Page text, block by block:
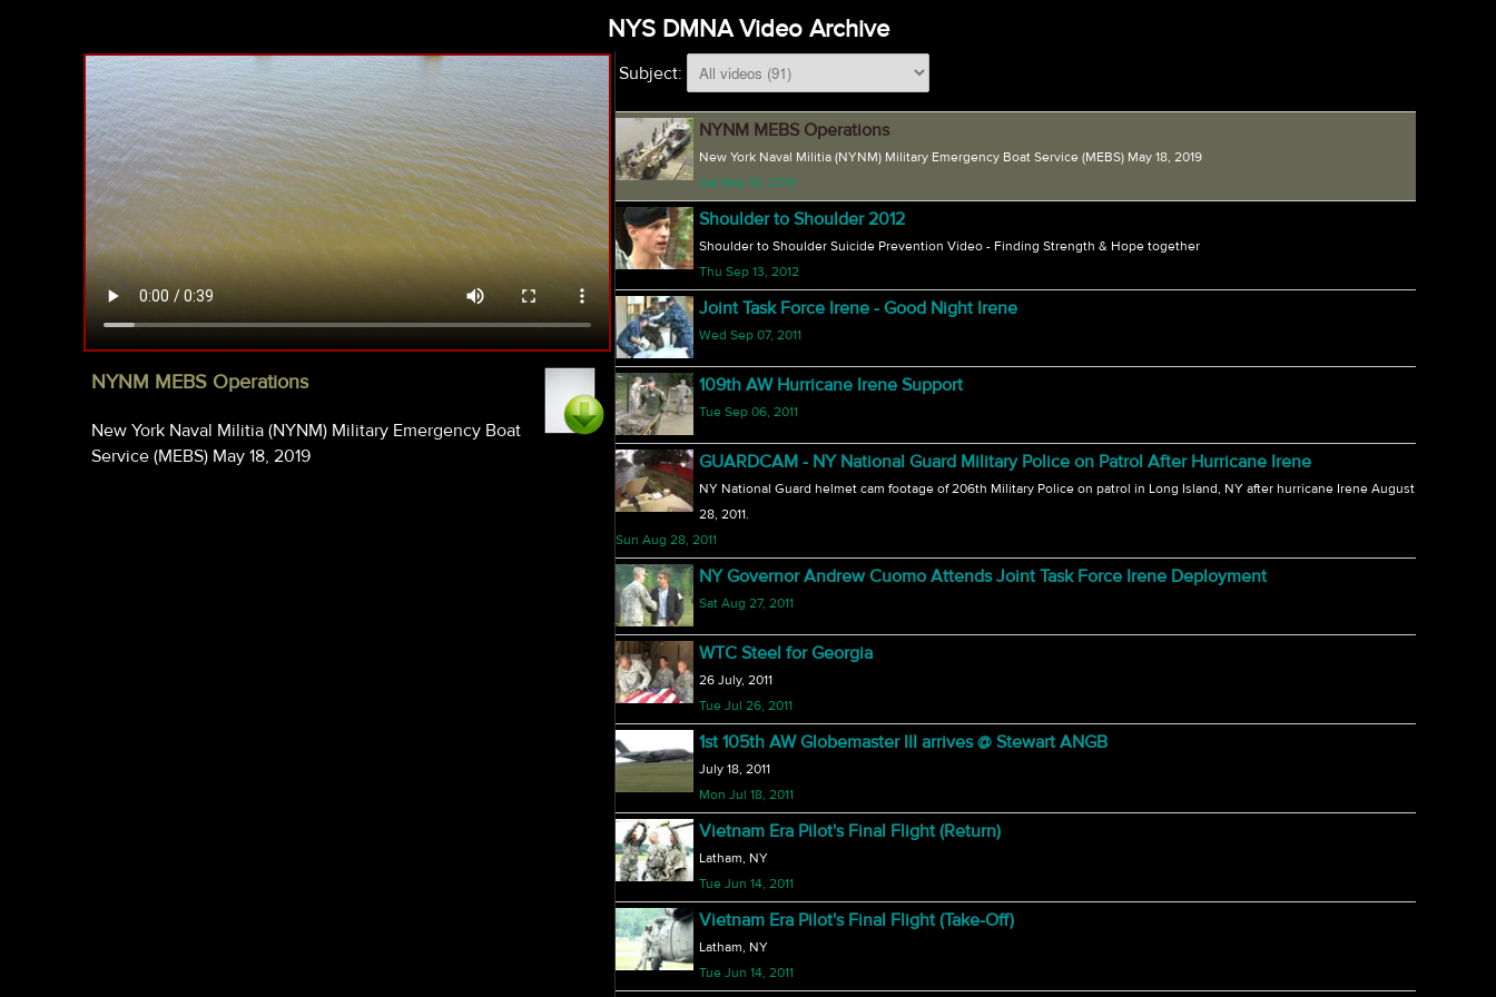
NYS DMNA Video Archive
NYNM MEBS Operations
New York Naval Militia (NYNM) Military Emergency Boat
Service (MEBS) May 18, 2019
Subject:
NYNM MEBS Operations
New York Naval Militia (NYNM) Military Emergency Boat Service (MEBS) May 18, 2019
Sat May 18, 2019
Shoulder to Shoulder 2012
Shoulder to Shoulder Suicide Prevention Video - Finding Strength & Hope together
Thu Sep 13, 2012
Joint Task Force Irene - Good Night Irene
Wed Sep 07, 2011
109th AW Hurricane Irene Support
Tue Sep 06, 2011
GUARDCAM - NY National Guard Military Police on Patrol After Hurricane Irene
NY National Guard helmet cam footage of 206th Military Police on patrol in Long Island, NY after hurricane Irene August
28, 2011.
Sun Aug 28, 2011
NY Governor Andrew Cuomo Attends Joint Task Force Irene Deployment
Sat Aug 27, 2011
WTC Steel for Georgia
26 July, 2011
Tue Jul 26, 2011
1st 105th AW Globemaster III arrives @ Stewart ANGB
July 18, 2011
Mon Jul 18, 2011
Vietnam Era Pilot's Final Flight (Return)
Latham, NY
Tue Jun 14, 2011
Vietnam Era Pilot's Final Flight (Take-Off)
Latham, NY
Tue Jun 14, 2011